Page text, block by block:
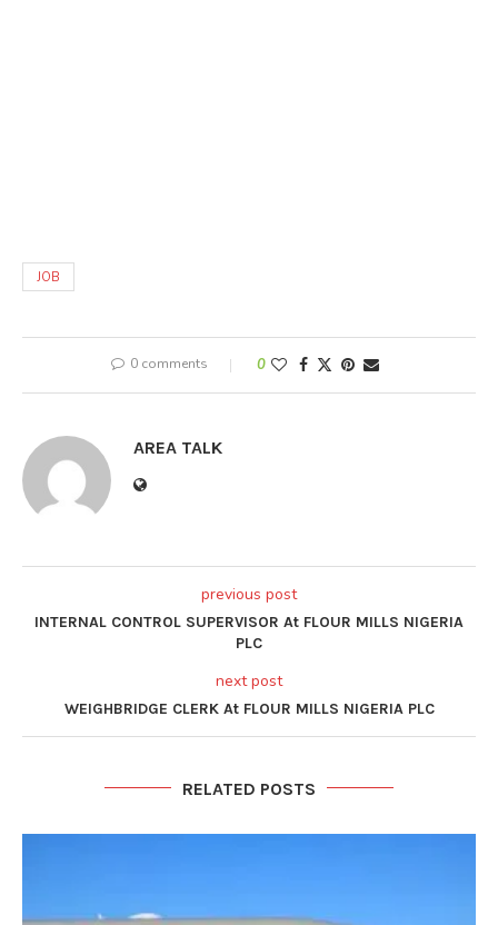
JOB
0 comments 0
AREA TALK
previous post
INTERNAL CONTROL SUPERVISOR At FLOUR MILLS NIGERIA
PLC
next post
WEIGHBRIDGE CLERK At FLOUR MILLS NIGERIA PLC
RELATED POSTS